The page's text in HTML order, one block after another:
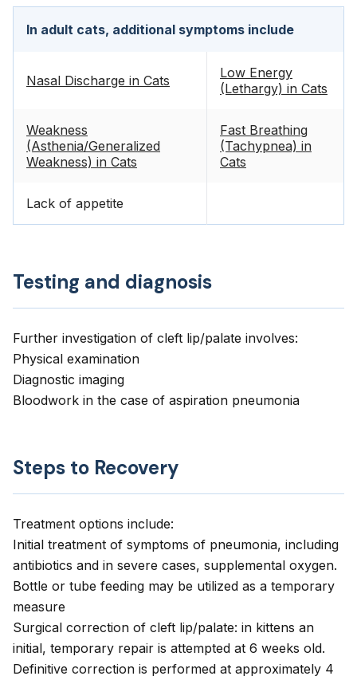
In adult cats, additional symptoms include
Nasal Discharge in Cats
Low Energy
(Lethargy) in Cats
Weakness
(Asthenia/Generalized
Weakness) in Cats
Fast Breathing
(Tachypnea) in
Cats
Lack of appetite
Testing and diagnosis
Further investigation of cleft lip/palate involves:
Physical examination
Diagnostic imaging
Bloodwork in the case of aspiration pneumonia
Steps to Recovery
Treatment options include:
Initial treatment of symptoms of pneumonia, including
antibiotics and in severe cases, supplemental oxygen.
Bottle or tube feeding may be utilized as a temporary
measure
Surgical correction of cleft lip/palate: in kittens an
initial, temporary repair is attempted at 6 weeks old.
Definitive correction is performed at approximately 4